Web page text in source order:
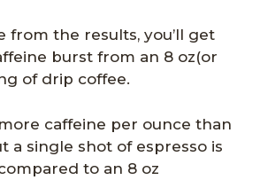
from the results, you’ll get
burst from an 8 oz(or
of drip coffee.
caffeine per ounce than
a single shot of espresso is
to an 8 oz